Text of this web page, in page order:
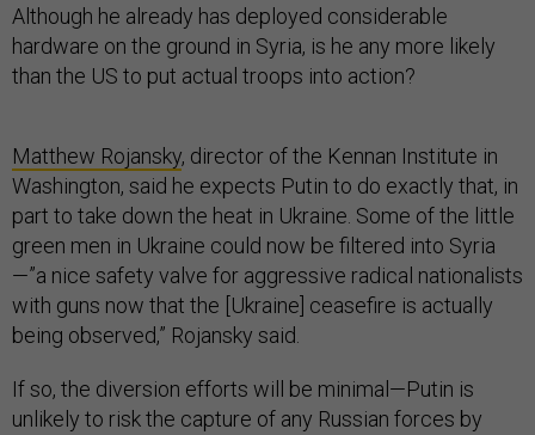
Although he already has deployed considerable
hardware on the ground in Syria, is he any more likely
than the US to put actual troops into action?
Matthew Rojansky, director of the Kennan Institute in
Washington, said he expects Putin to do exactly that, in
part to take down the heat in Ukraine. Some of the little
green men in Ukraine could now be filtered into Syria
—”a nice safety valve for aggressive radical nationalists
with guns now that the [Ukraine] ceasefire is actually
being observed,” Rojansky said.
If so, the diversion efforts will be minimal—Putin is
unlikely to risk the capture of any Russian forces by